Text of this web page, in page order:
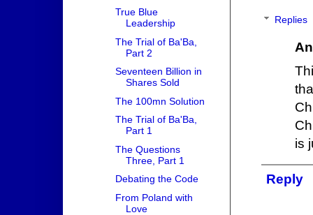
Replies
is
Reply
True Blue
Leadership
The Trial of Ba'Ba,
Part 2
Seventeen Billion in
Shares Sold
The 100mn Solution
The Trial of Ba'Ba,
Part 1
The Questions
Three, Part 1
Debating the Code
From Poland with
Love